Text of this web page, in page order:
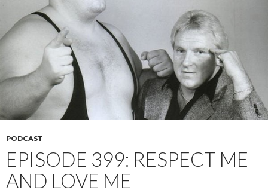
PODCAST
EPISODE 399: RESPECT ME
AND LOVE ME